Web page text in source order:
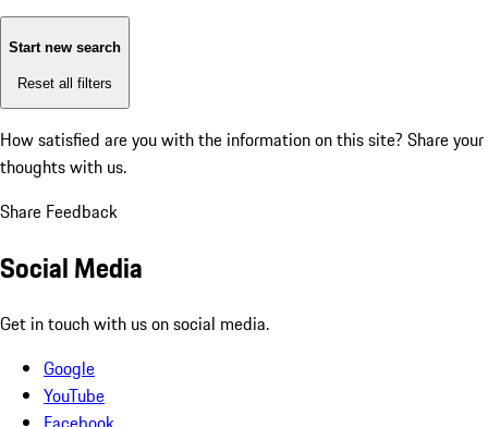
Start new search
Reset all filters
How satisfied are you with the information on this site? Share your
thoughts with us.
Share Feedback
Social Media
Get in touch with us on social media.
Google
YouTube